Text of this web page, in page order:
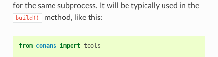
for the same subprocess. It will be typically used in the
build() method, like this:
from conans import tools